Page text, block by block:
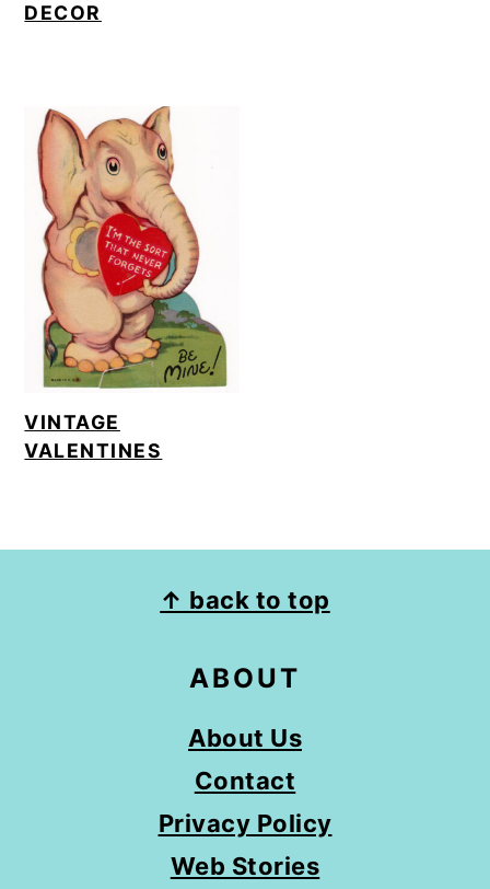
DECOR
VINTAGE
VALENTINES
↑ back to top
ABOUT
About Us
Contact
Privacy Policy
Web Stories